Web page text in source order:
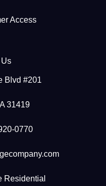
Access
Blvd #201
31419
0770
Residential